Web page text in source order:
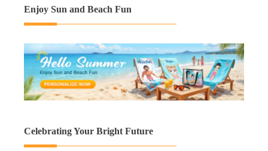
Enjoy Sun and Beach Fun
Celebrating Your Bright Future